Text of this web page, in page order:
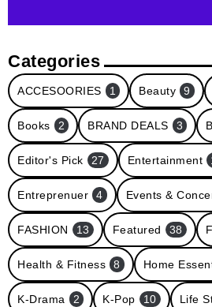
Categories
ACCESOORIES 1 Beauty 9
Books 2 BRAND DEALS 3
Editor's Pick 27 Entertainment
Entreprenuer 4 Events &
FASHION 13 Featured 38
Health & Fitness 8 Home
K-Drama 2 K-Pop 10 Life